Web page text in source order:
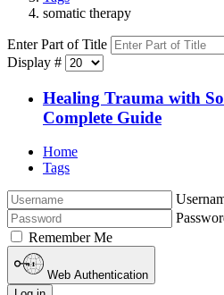
somatic therapy
Enter Part of Title
Display #
Healing Trauma with
Complete Guide
Home
Tags
Remember Me
Web Authentication